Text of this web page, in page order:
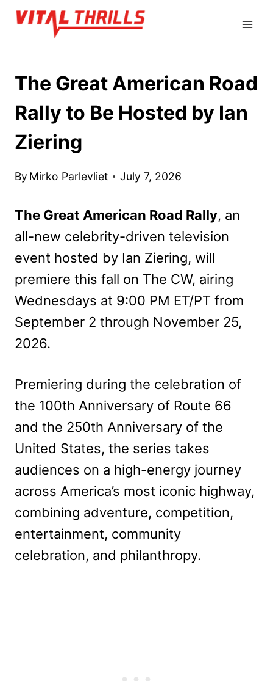
Skip
The Great American Road
Rally to Be Hosted by Ian
Ziering
By Mirko Parlevliet July 7, 2026
The Great American Road Rally, an
all-new celebrity-driven television
event hosted by Ian Ziering, will
premiere this fall on The CW, airing
Wednesdays at 9:00 PM ET/PT from
September 2 through November 25,
2026.
Premiering during the celebration of
the 100th Anniversary of Route 66
and the 250th Anniversary of the
United States, the series takes
audiences on a high-energy journey
across America’s most iconic highway,
combining adventure, competition,
entertainment, community
celebration, and philanthropy.